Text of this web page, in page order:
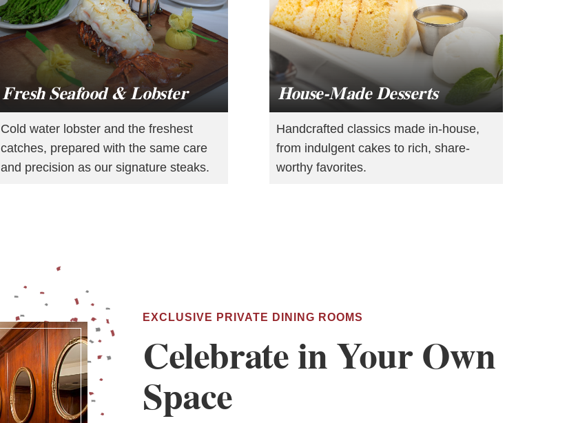
Fresh Seafood & Lobster
Cold water lobster and the freshest
catches, prepared with the same care
and precision as our signature steaks.
House-Made Desserts
Handcrafted classics made in-house,
from indulgent cakes to rich, share-
worthy favorites.
EXCLUSIVE PRIVATE DINING ROOMS
Celebrate in Your Own
Space